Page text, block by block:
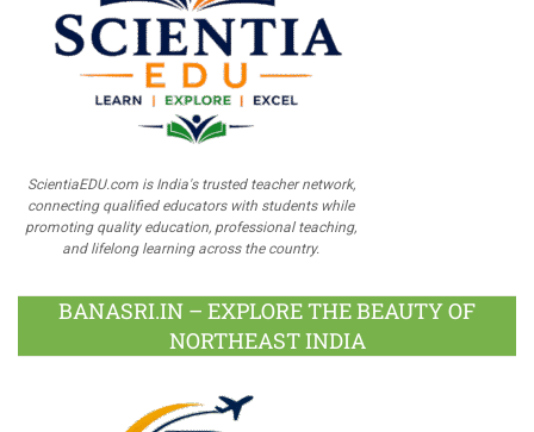
ScientiaEDU.com is India's trusted teacher network,
connecting qualified educators with students while
promoting quality education, professional teaching,
and lifelong learning across the country.
BANASRI.IN – EXPLORE THE BEAUTY OF
NORTHEAST INDIA